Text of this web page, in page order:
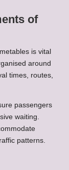
of
is vital
around
times, routes,
passengers
waiting.
patterns.